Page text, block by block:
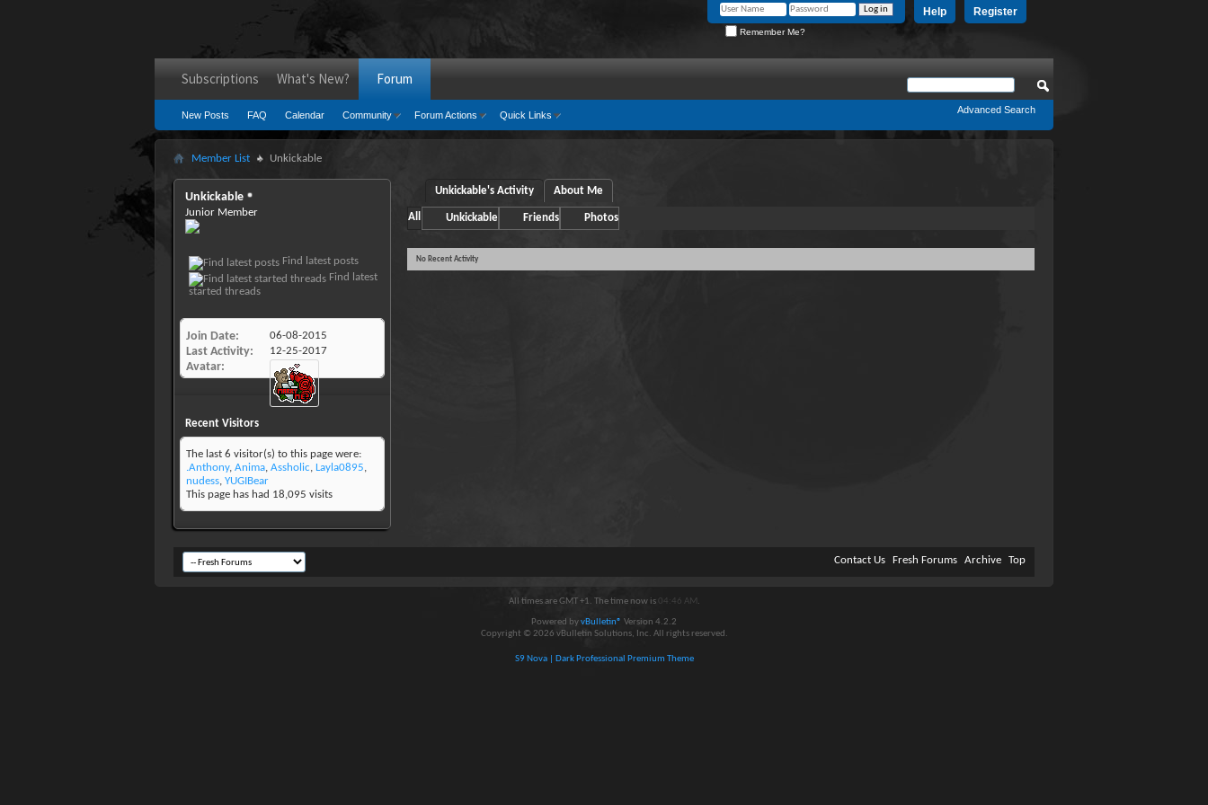
Register
Help
Remember Me?
Subscriptions What's New? Forum
New Posts FAQ Calendar Community Forum Actions Quick Links Advanced Search
Member List Unkickable
Unkickable
Junior Member
Find latest posts
Find latest
started threads
Join Date 06-08-2015
Last Activity 12-25-2017
Avatar
Recent Visitors
The last 6 visitor(s) to this page were:
.Anthony, Anima, Assholic, Layla0895,
nudess, YUGIBear
This page has had 18,095 visits
Unkickable's Activity About Me
All Unkickable Friends Photos
No Recent Activity
Contact Us Fresh Forums Archive Top
All times are GMT +1. The time now is 04:46 AM .
Powered byvBulletin® Version 4.2.2
Copyright © 2026 vBulletin Solutions, Inc. All rights reserved.
S9 Nova | Dark Professional Premium Theme